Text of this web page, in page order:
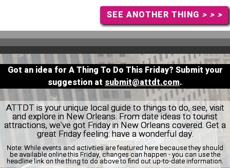
SEE ANOTHER THING > > >
Got an idea for A Thing To Do This Friday? Submit your
suggestion at submit@attdt.com.
ATTDT is your unique local guide to things to do, see, visit
and explore in New Orleans. From date ideas to tourist
attractions, we've got Friday in New Orleans covered. Get a
great Friday feeling: have a wonderful day.
Note: While events and activities are featured here because they should
be available online this Friday, changes can happen - you can use the
headline link on the thing to do above to find out up-to-date information.